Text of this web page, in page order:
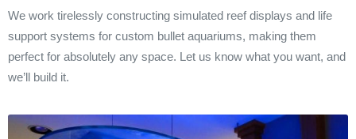
We work tirelessly constructing simulated reef displays and life
support systems for custom bullet aquariums, making them
perfect for absolutely any space. Let us know what you want, and
we’ll build it.